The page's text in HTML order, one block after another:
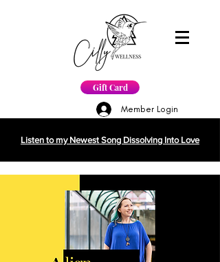
Gift Card
Member Login
Listen to my Newest Song Dissolving Into Love